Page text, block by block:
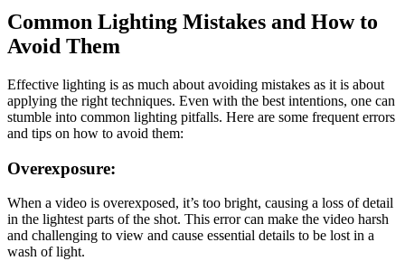
Common Lighting Mistakes and How to
Avoid Them
Effective lighting is as much about avoiding mistakes as it is about
applying the right techniques. Even with the best intentions, one can
stumble into common lighting pitfalls. Here are some frequent errors
and tips on how to avoid them:
Overexposure:
When a video is overexposed, it’s too bright, causing a loss of detail
in the lightest parts of the shot. This error can make the video harsh
and challenging to view and cause essential details to be lost in a
wash of light.